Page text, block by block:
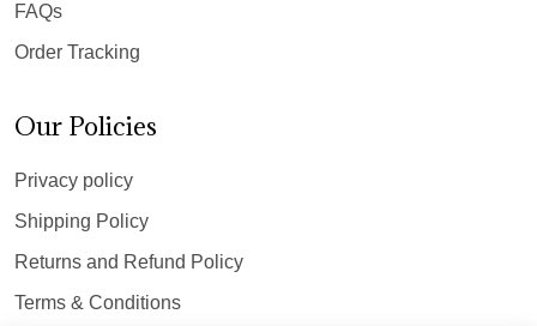
FAQs
Order Tracking
Our Policies
Privacy policy
Shipping Policy
Returns and Refund Policy
Terms & Conditions